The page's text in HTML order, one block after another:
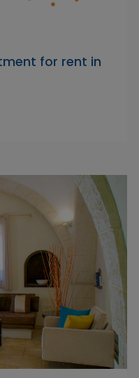
for rent in